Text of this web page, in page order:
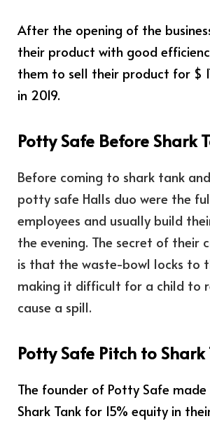
After the opening of the
their product with good
them to sell their product for $
in 2019.
Potty Safe Before Shark
Before coming to shark tank
potty safe Halls duo were the
employees and usually build
the evening. The secret of their
is that the waste-bowl locks to
making it difficult for a child to
cause a spill.
Potty Safe Pitch to Shark
The founder of Potty Safe
Shark Tank for 15% equity in